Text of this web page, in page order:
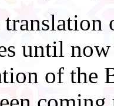
until
of